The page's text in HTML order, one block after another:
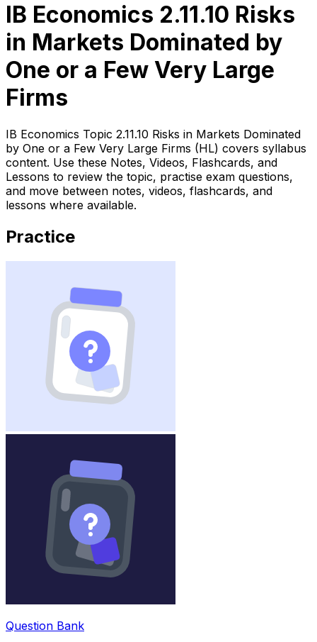
IB Economics 2.11.10 Risks
in Markets Dominated by
One or a Few Very Large
Firms
IB Economics Topic 2.11.10 Risks in Markets Dominated
by One or a Few Very Large Firms (HL) covers syllabus
content. Use these Notes, Videos, Flashcards, and
Lessons to review the topic, practise exam questions,
and move between notes, videos, flashcards, and
lessons where available.
Practice
Question Bank